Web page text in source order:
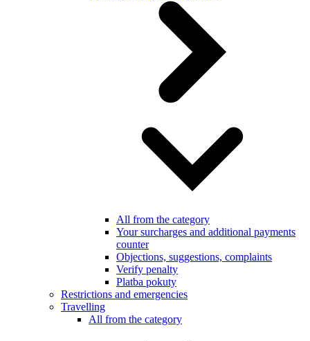
All from the category
Your surcharges and additional payments
counter
Objections, suggestions, complaints
Verify penalty
Platba pokuty
Restrictions and emergencies
Travelling
All from the category